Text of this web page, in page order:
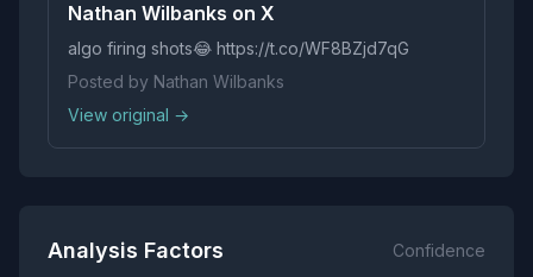
Nathan Wilbanks on X
algo firing shots😂 https://t.co/WF8BZjd7qG
Posted by Nathan Wilbanks
View original →
Analysis Factors Confidence